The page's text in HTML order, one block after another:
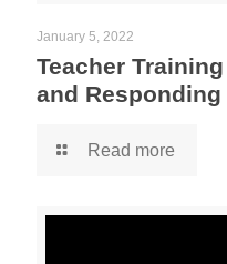
January 5, 2022
Teacher
and
Read more